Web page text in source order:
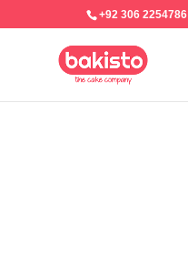
+92 306 2254786